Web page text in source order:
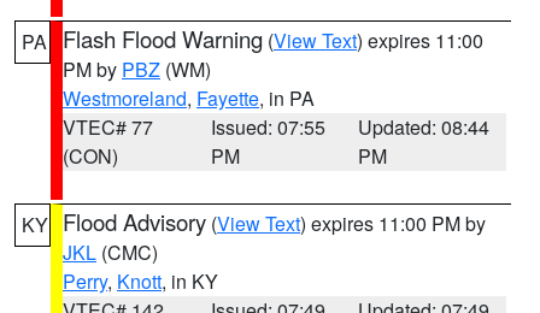
PA Flash Flood Warning (View Text) expires 11:00
PM by PBZ (WM)
Westmoreland, Fayette, in PA
VTEC# 77
(CON)
Issued: 07:55
PM
Updated: 08:44
PM
KY Flood Advisory (View Text) expires 11:00 PM by
JKL (CMC)
Perry, Knott, in KY